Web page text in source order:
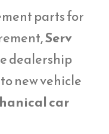
parts for
Serv
dealership
new vehicle
car